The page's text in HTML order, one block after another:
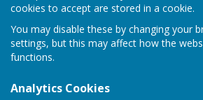
cookies to accept are stored in a cookie.
You may disable these by changing your
settings, but this may affect how the
functions.
Analytics Cookies
Home
HUGOFOX HOME
2026